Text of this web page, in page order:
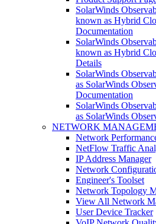
SolarWinds
known as Hybrid
Documentation
SolarWinds
known as Hybrid
Details
SolarWinds
as SolarWinds
Documentation
SolarWinds
as SolarWinds
NETWORK
Network
NetFlow Traffic
IP Address Manager
Network
Engineer's Toolset
Network Topology
View All Network
User Device Tracker